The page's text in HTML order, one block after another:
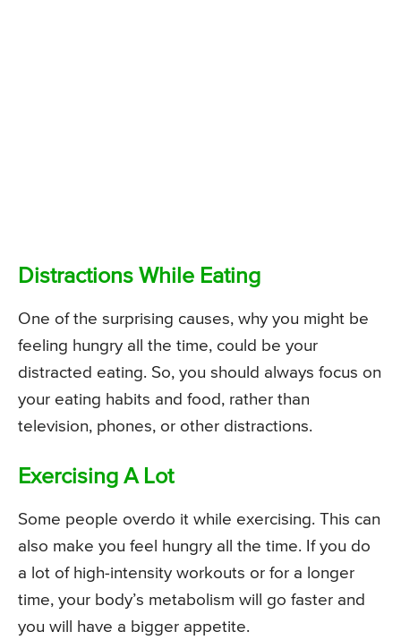
Distractions While Eating
One of the surprising causes, why you might be
feeling hungry all the time, could be your
distracted eating. So, you should always focus on
your eating habits and food, rather than
television, phones, or other distractions.
Exercising A Lot
Some people overdo it while exercising. This can
also make you feel hungry all the time. If you do
a lot of high-intensity workouts or for a longer
time, your body’s metabolism will go faster and
you will have a bigger appetite.